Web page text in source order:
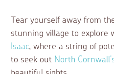
Tear yourself away from
stunning village to explore
Isaac, where a string of
to seek out North